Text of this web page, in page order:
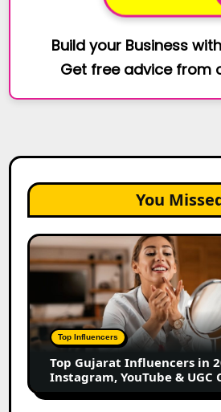
Build your Business
Get free advice from
You
Top
Gujarat
Influencers
2026:
100+
Instagram,
YouTube
&
UGC
Top Influencers
Top Gujarat Influencers in
Instagram, YouTube & UGC